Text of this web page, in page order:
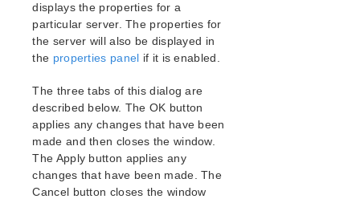
Bug Fixes / Hotfixes
Discontinued Features
LifeKeeper Components
Storage and Adapter Options
Open Source Packages
Known Issues
Technical Notes
LifeKeeper for Linux Getting Started Guide
displays the properties for a
particular server. The properties for
the server will also be displayed in
the properties panel if it is enabled.
The three tabs of this dialog are
described below. The OK button
applies any changes that have been
made and then closes the window.
The Apply button applies any
changes that have been made. The
Cancel button closes the window